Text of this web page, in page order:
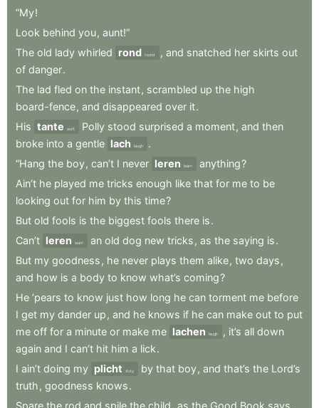
“My!
Look behind you, aunt!”
The old lady whirled rond round , and snatched her skirts out
of danger.
The lad fled on the instant, scrambled up the high
board-fence, and disappeared over it.
His tante aunt Polly stood surprised a moment, and then
broke into a gentle lach laugh
.
“Hang the boy, can’t I never leren learn anything?
Ain’t he played me tricks enough like that for me to be
looking out for him by this time?
But old fools is the biggest fools there is.
Can’t leren learn an old dog new tricks , as the saying is.
But my goodness , he never plays them alike, two days ,
and how is a body to know what’s coming?
He ’pears to know just how long he can torment me before
I get my dander up , and he knows if he can make out to put
me off for a minute or make me lachen laugh , it’s all down
again and I can’t hit him a lick.
I ain’t doing my plicht duty by that boy, and that’s the Lord’s
truth , goodness knows.
Spare the rod and spile the child , as the Good Book says.